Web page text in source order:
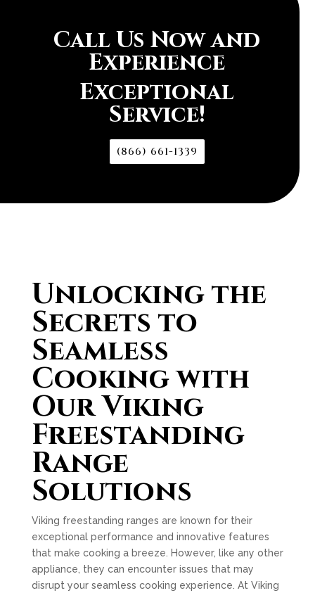
Call Us Now and
Experience
Exceptional
Service!
(866) 661-1339
Unlocking the
Secrets to
Seamless
Cooking with
Our Viking
Freestanding
Range
Solutions
Viking freestanding ranges are known for their
exceptional performance and innovative features
that make cooking a breeze. However, like any other
appliance, they can encounter issues that may
disrupt your seamless cooking experience. At Viking